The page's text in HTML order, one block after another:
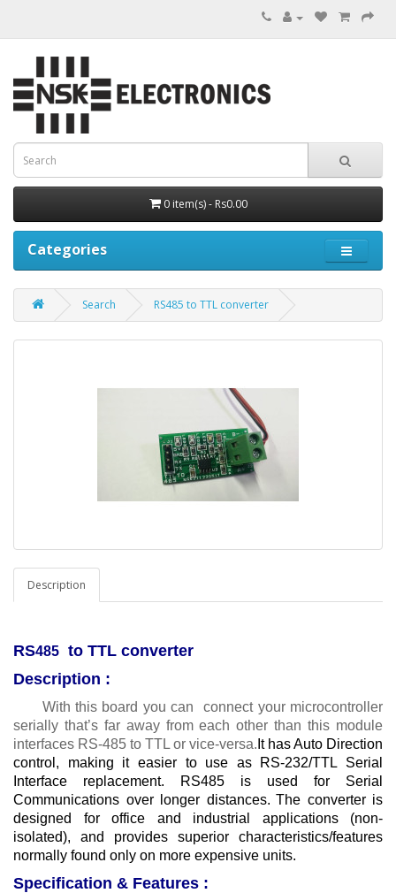
0 item(s) - Rs0.00
Categories
Search RS485 to TTL converter
Description
RS485 to TTL converter
Description :
With this board you can connect your microcontroller
serially that’s far away from each other than this module
interfaces RS-485 to TTL or vice-versa. It has Auto Direction
control, making it easier to use as RS-232/TTL Serial
Interface replacement. RS485 is used for Serial
Communications over longer distances. The converter is
designed for office and industrial applications (non-
isolated), and provides superior characteristics/features
normally found only on more expensive units.
Specification & Features :